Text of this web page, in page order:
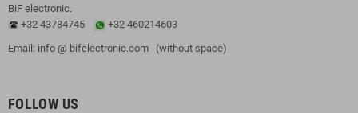
BiF electronic.
+32 43784745
+32 460214603
Email: info @ bifelectronic.com (without space)
FOLLOW US